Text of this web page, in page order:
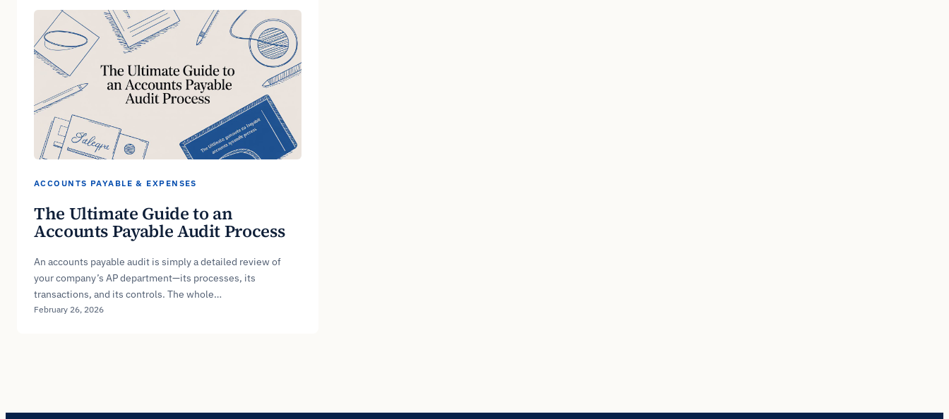
ACCOUNTS PAYABLE & EXPENSES
The Ultimate Guide to an
Accounts Payable Audit Process
An accounts payable audit is simply a detailed review of
your company’s AP department—its processes, its
transactions, and its controls. The whole…
February 26, 2026